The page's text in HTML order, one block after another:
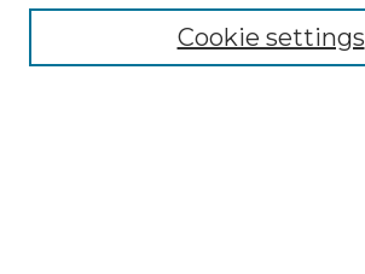
Advanced Search
Cookie settings